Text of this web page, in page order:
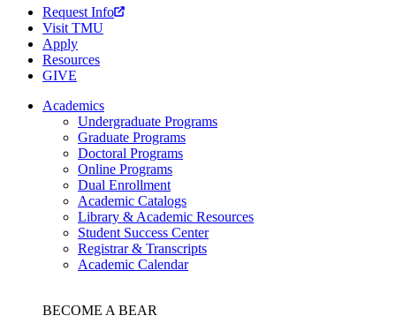
Request Info
Visit TMU
Apply
Resources
GIVE
Academics
Undergraduate Programs
Graduate Programs
Doctoral Programs
Online Programs
Dual Enrollment
Academic Catalogs
Library & Academic Resources
Student Success Center
Registrar & Transcripts
Academic Calendar
BECOME A BEAR